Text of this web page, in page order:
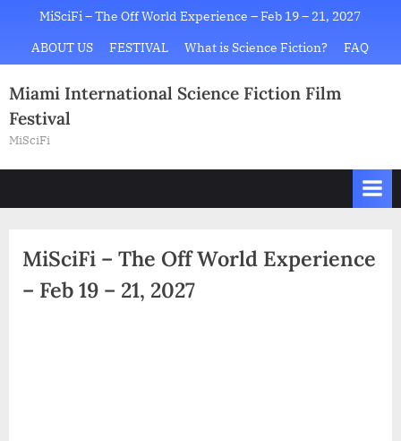
content
MiSciFi – The Off World Experience – Feb 19 – 21, 2027
ABOUT US
FESTIVAL What is Science Fiction? FAQ
Miami International Science Fiction Film
Festival
MiSciFi
MiSciFi – The Off World Experience
– Feb 19 – 21, 2027